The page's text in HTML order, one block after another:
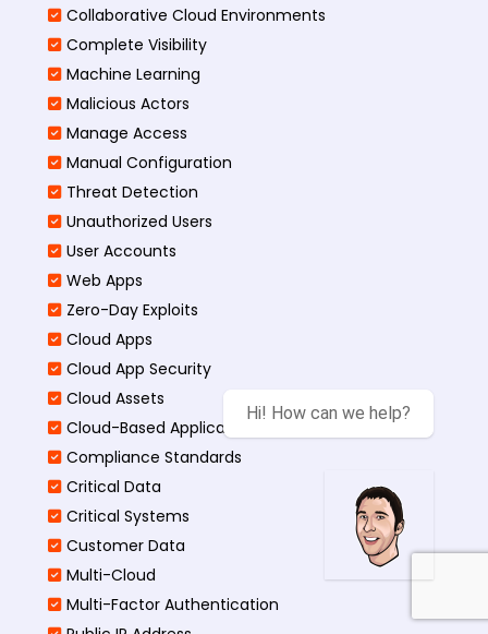
Collaborative Cloud Environments
Complete Visibility
Machine Learning
Malicious Actors
Manage Access
Manual Configuration
Threat Detection
Unauthorized Users
User Accounts
Web Apps
Zero-Day Exploits
Cloud Apps
Cloud App Security
Cloud Assets
Cloud-Based Application
Compliance Standards
Critical Data
Critical Systems
Customer Data
Multi-Cloud
Multi-Factor Authentication
Hi! How can we help?